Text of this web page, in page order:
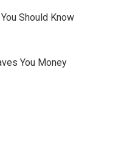
Should Know
You Money